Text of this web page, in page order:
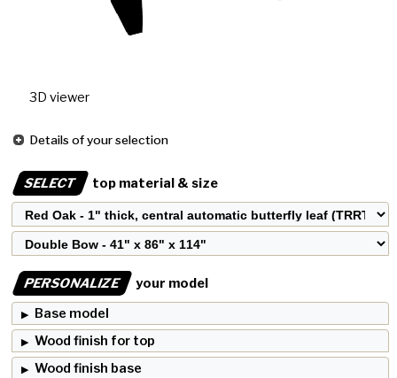
3D viewer
Details of your selection
SELECT top material & size
PERSONALIZE
your model
Base model
Wood finish for top
Wood finish base